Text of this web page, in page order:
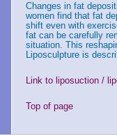
Changes in fat
women find that fat
shift even with
fat can be carefully
situation. This
Liposculpture is
Link to liposuction /
Top of page